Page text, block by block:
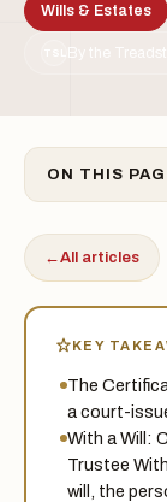
Wills & Estates
By the
ON THIS
←All articles
KEY
The
a court-
With a Will:
Trustee
will, the